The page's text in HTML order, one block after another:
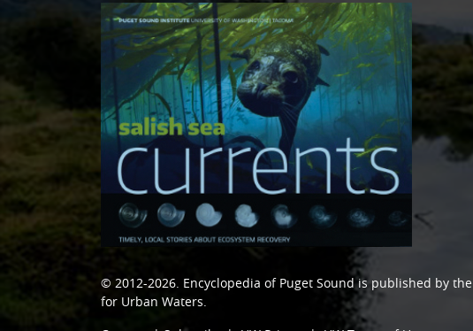
© 2012-2026. Encyclopedia of Puget Soundis published by the
for Urban Waters.